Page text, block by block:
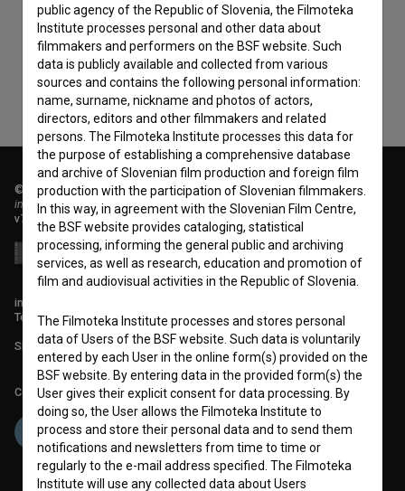
consentto collect, store and process my personal
data.
© 2018-2026, Filmoteka,
institute for promoting film culture
v7.151.0
info@filmoteka.si
Technical support: podpora@bsf.si
Slovenian Film Database publication number: ISSN 2670-787X
Co-funded by:
public agency of the Republic of Slovenia, the Filmoteka
Institute processes personal and other data about
filmmakers and performers on the BSF website. Such
data is publicly available and collected from various
sources and contains the following personal information:
name, surname, nickname and photos of actors,
directors, editors and other filmmakers and related
persons. The Filmoteka Institute processes this data for
the purpose of establishing a comprehensive database
and archive of Slovenian film production and foreign film
production with the participation of Slovenian filmmakers.
In this way, in agreement with the Slovenian Film Centre,
the BSF website provides cataloging, statistical
processing, informing the general public and archiving
services, as well as research, education and promotion of
film and audiovisual activities in the Republic of Slovenia.
The Filmoteka Institute processes and stores personal
data of Users of the BSF website. Such data is voluntarily
entered by each User in the online form(s) provided on the
BSF website. By entering data in the provided form(s) the
User gives their explicit consent for data processing. By
doing so, the User allows the Filmoteka Institute to
process and store their personal data and to send them
notifications and newsletters from time to time or
regularly to the e-mail address specified. The Filmoteka
Institute will use any collected data about Users